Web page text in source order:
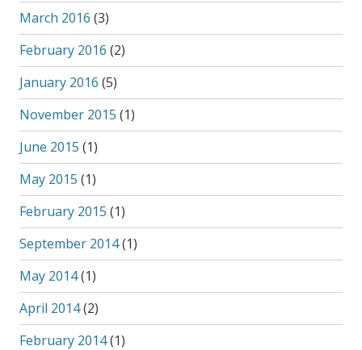
March 2016 (3)
February 2016 (2)
January 2016 (5)
November 2015 (1)
June 2015 (1)
May 2015 (1)
February 2015 (1)
September 2014(1)
May 2014(1)
April 2014(2)
February 2014(1)